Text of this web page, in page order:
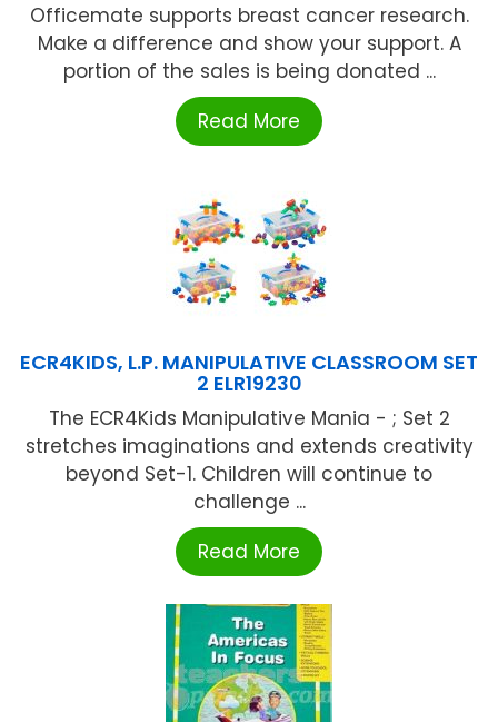
Officemate supports breast cancer research.
Make a difference and show your support. A
portion of the sales is being donated ...
Read More
ECR4KIDS, L.P. MANIPULATIVE CLASSROOM SET
2 ELR19230
The ECR4Kids Manipulative Mania - ; Set 2
stretches imaginations and extends creativity
beyond Set-1. Children will continue to
challenge ...
Read More